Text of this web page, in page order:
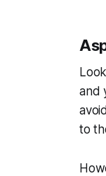
and
to